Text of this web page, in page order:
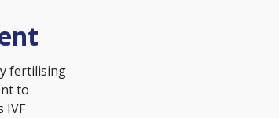
fertilising
to
IVF